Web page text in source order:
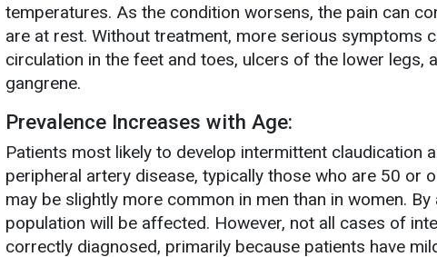
temperatures. As the condition worsens, the pain can
are at rest. Without treatment, more serious symptoms
circulation in the feet and toes, ulcers of the lower legs,
gangrene.
Prevalence Increases with Age:
Patients most likely to develop intermittent claudication
peripheral artery disease, typically those who are 50 or
may be slightly more common in men than in women.
population will be affected. However, not all cases of
correctly diagnosed, primarily because patients have